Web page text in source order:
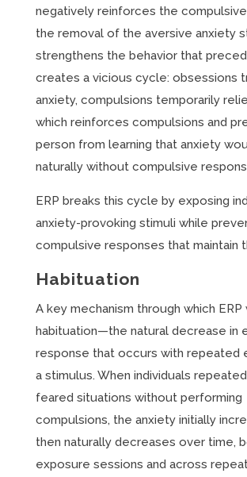
negatively reinforces the
the removal of the aversive anxiety
strengthens the behavior that
creates a vicious cycle: obsessions
anxiety, compulsions temporarily
which reinforces compulsions and
person from learning that anxiety
naturally without compulsive
ERP breaks this cycle by exposing
anxiety-provoking stimuli while
compulsive responses that maintain
Habituation
A key mechanism through which ERP
habituation—the natural decrease in
response that occurs with repeated
a stimulus. When individuals
feared situations without performing
compulsions, the anxiety initially
then naturally decreases over time,
exposure sessions and across